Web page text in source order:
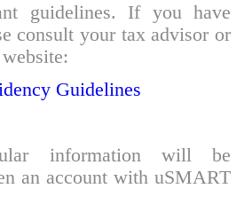
guidelines. If you have
consult your tax advisor or
Guidelines
information will be
an account with uSMART